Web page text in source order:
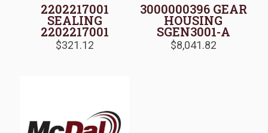
2202217001
SEALING
2202217001
$321.12
3000000396 GEAR
HOUSING
SGEN3001-A
$8,041.82